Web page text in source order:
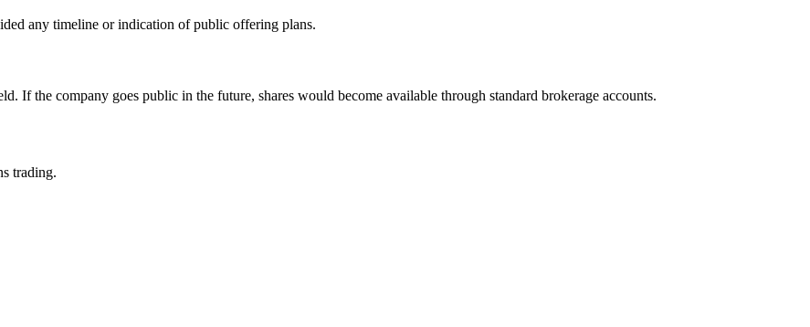
any timeline or indication of public offering plans.
If the company goes public in the future, shares would become available through standard brokerage accounts.
trading.